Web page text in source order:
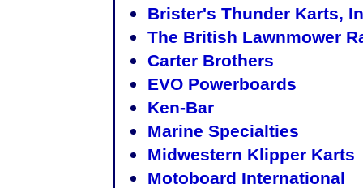
Brister's Thunder Karts,
The British Lawnmower
Carter Brothers
EVO Powerboards
Ken-Bar
Marine Specialties
Midwestern Klipper Karts
Motoboard International